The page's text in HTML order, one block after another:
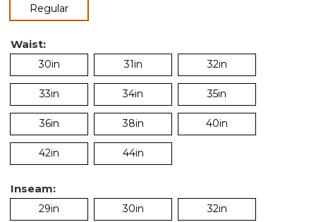
Regularselected
Waist:
30in 31in 32in
33in 34in 35in
36in 38in 40in
42in 44in
Inseam:
29in 30in 32in